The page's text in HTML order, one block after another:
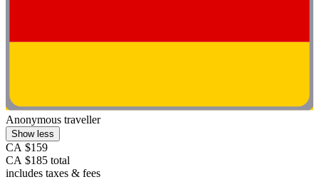
Anonymous traveller
Show less
CA $159
CA $185 total
includes taxes & fees